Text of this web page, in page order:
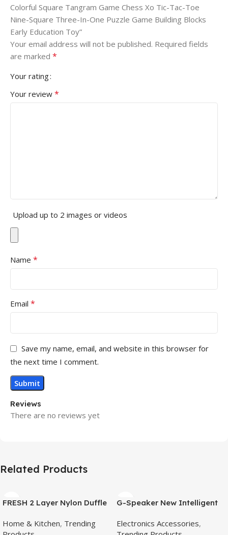
Reviews
There are no reviews yet
Colorful Square Tangram Game Chess Xo Tic-Tac-Toe
Nine-Square Three-In-One Puzzle Game Building Blocks
Early Education Toy”
Your email address will not be published. Required fields
are marked *
Your rating
Your review *
Upload up to 2 images or videos
Name *
Email *
Save my name, email, and website in this browser for
the next time I comment.
Related Products
FRESH 2 Layer Nylon Duffle
Luggage with
Home & Kitchen, Trending
G-Speaker New Intelligent
Wireless Charger Night Light
Electronics Accessories,